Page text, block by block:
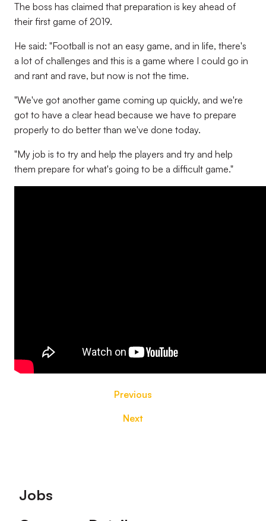
The boss has claimed that preparation is key ahead of
their first game of 2019.
He said: "Football is not an easy game, and in life, there's
a lot of challenges and this is a game where I could go in
and rant and rave, but now is not the time.
"We've got another game coming up quickly, and we're
got to have a clear head because we have to prepare
properly to do better than we've done today.
"My job is to try and help the players and try and help
them prepare for what's going to be a difficult game."
Previous
Next
Footer
Jobs